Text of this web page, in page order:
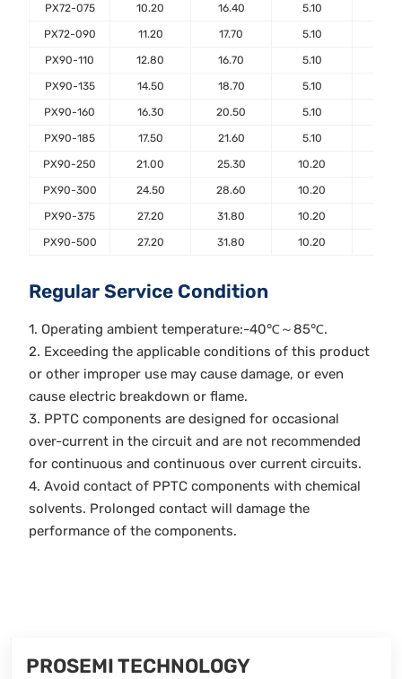
PX72-075 10.20 16.40 5.10
PX72-090 11.20 17.70 5.10
PX90-110 12.80 16.70 5.10
PX90-135 14.50 18.70 5.10
PX90-160 16.30 20.50 5.10
PX90-185 17.50 21.60 5.10
PX90-250 21.00 25.30 10.20
PX90-300 24.50 28.60 10.20
PX90-375 27.20 31.80 10.20
PX90-500 27.20 31.80 10.20
Regular Service Condition
1. Operating ambient temperature:-40℃～85℃.
2. Exceeding the applicable conditions of this product
or other improper use may cause damage, or even
cause electric breakdown or flame.
3. PPTC components are designed for occasional
over-current in the circuit and are not recommended
for continuous and continuous over current circuits.
4. Avoid contact of PPTC components with chemical
solvents. Prolonged contact will damage the
performance of the components.
PROSEMI TECHNOLOGY